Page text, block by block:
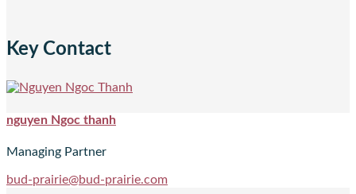
Key Contact
nguyen Ngoc thanh
Managing Partner
bud-prairie@bud-prairie.com